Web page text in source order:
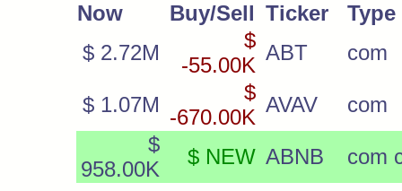
Now
Buy/Sell Ticker
Type
$ 2.72M
$
-55.00K
ABT com
$ 1.07M
$
-670.00K
AVAV
com
$
958.00K
$ NEW ABNB com